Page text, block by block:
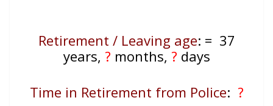
Retirement / Leaving age: = 37
years, ? months, ? days
Time in Retirement from Police: ?